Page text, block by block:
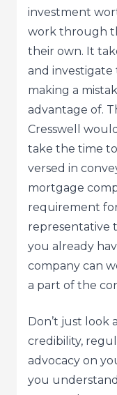
investment
work through
their own. It
and investigate
making a
advantage of.
Cresswell
take the time
versed in
mortgage
requirement
representative
you already
company can
a part of the
Don’t just look
credibility,
advocacy on
you